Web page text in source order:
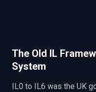
The Old IL
System
IL0 to IL6 was the UK